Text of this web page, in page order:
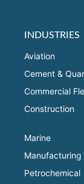
INDUSTRIES
Aviation
Cement &
Commercial
Construction
Marine
Manufacturing
Petrochemical